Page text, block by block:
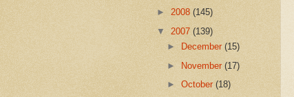
► 2008 (145)
▼ 2007 (139)
►
December(15)
► November(17)
►October(18)